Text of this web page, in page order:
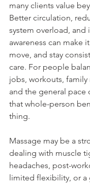
many clients value
Better circulation,
system overload,
awareness can make
move, and stay
care. For people
jobs, workouts,
and the general pace
that whole-person
thing.
Massage may be a
dealing with muscle
headaches, post-
limited flexibility, or a